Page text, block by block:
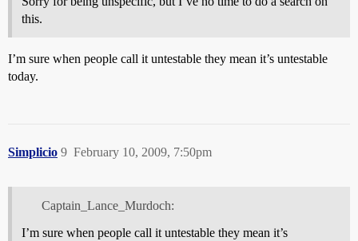
this.
I’m sure when people call it untestable they mean it’s untestable
today.
Simplicio February 10, 2009, 7:50pm
9
Captain_Lance_Murdoch:
I’m sure when people call it untestable they mean it’s